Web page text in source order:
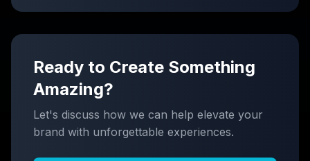
Ready to Create Something
Amazing?
Let's discuss how we can help elevate your
brand with unforgettable experiences.